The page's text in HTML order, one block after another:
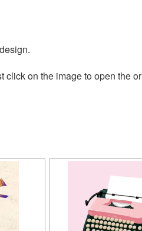
click on the image to open the